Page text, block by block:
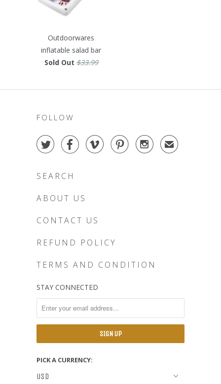
Outdoorwares
inflatable salad bar
Sold Out $33.99
FOLLOW
     ✉
SEARCH
ABOUT US
CONTACT US
REFUND POLICY
TERMS AND CONDITION
STAY CONNECTED
PICK A CURRENCY: